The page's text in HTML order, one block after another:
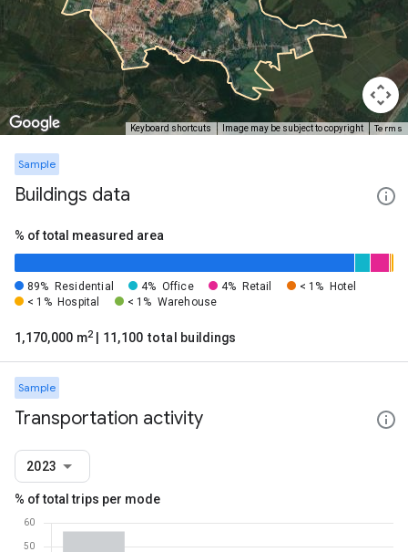
Keyboard shortcuts Image may be subject to copyright Terms
Sample
Buildings data
% of total measured area
89% Residential 4% Office 4% Retail < 1%
Hotel
< 1% Hospital < 1% Warehouse
1,170,000 m2 | 11,100 total buildings
Sample
Transportation activity
2023
% of total trips per mode